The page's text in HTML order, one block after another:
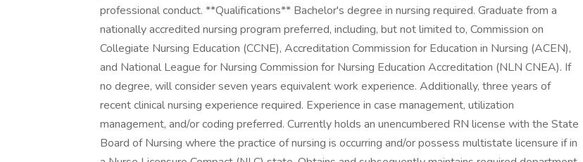
professional conduct. **Qualifications** Bachelor's degree in nursing required. Graduate from a
nationally accredited nursing program preferred, including, but not limited to, Commission on
Collegiate Nursing Education (CCNE), Accreditation Commission for Education in Nursing (ACEN),
and National League for Nursing Commission for Nursing Education Accreditation (NLN CNEA). If
no degree, will consider seven years equivalent work experience. Additionally, three years of
recent clinical nursing experience required. Experience in case management, utilization
management, and/or coding preferred. Currently holds an unencumbered RN license with the State
Board of Nursing where the practice of nursing is occurring and/or possess multistate licensure if in